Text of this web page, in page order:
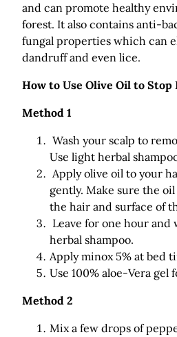
and can promote healthy
forest. It also contains anti-
fungal properties which can
dandruff and even lice.
How to Use Olive Oil to Stop
Method 1
Wash your scalp to
Use light herbal
Apply olive oil to your
gently. Make sure the
the hair and surface of
Leave for one hour and
herbal shampoo.
Apply minox 5% at bed
Use 100% aloe-Vera gel
Method 2
Mix a few drops of